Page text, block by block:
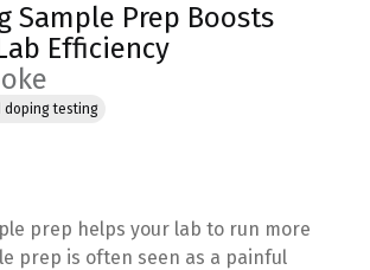
Sample Prep Boosts
Efficiency
doping testing
prep helps your lab to run more
prep is often seen as a painful